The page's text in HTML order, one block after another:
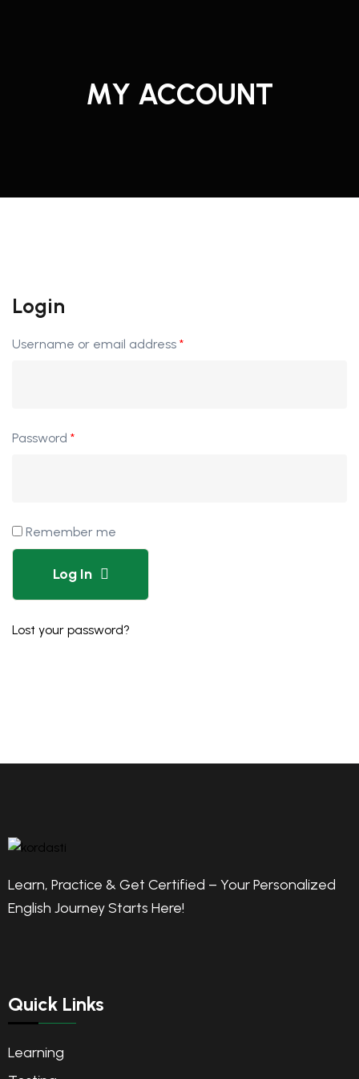
MY ACCOUNT
Login
Username or email address *
Password *
Remember me
Log In
Lost your password?
Learn, Practice & Get Certified – Your Personalized
English Journey Starts Here!
Quick Links
Learning